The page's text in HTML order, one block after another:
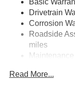
Rear
4-Wheel Disc
Discs, Brake
Parking Brake
Basic
Drivetrain
Corrosion
Roadside
miles
Read More...